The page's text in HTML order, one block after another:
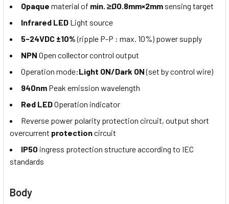
Opaque material of min. ≥Ø0.8mm×2mm sensing target
Infrared LED Light source
5-24VDC ±10%(ripple P-P : max. 10%) power supply
NPN Open collector control output
Operation mode:Light ON/Dark ON(set by control wire)
940nm Peak emission wavelength
Red LEDOperation indicator
Reverse power polarity protection circuit, output short
overcurrent protectioncircuit
IP50 ingress protection structure according to IEC
standards
Body